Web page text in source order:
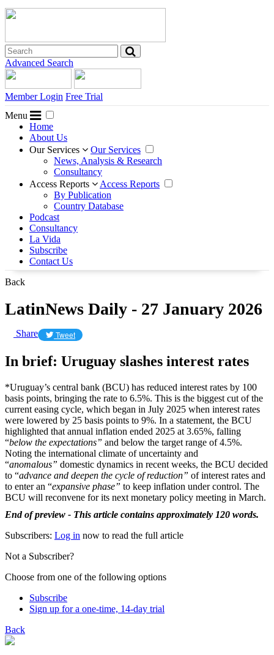
Advanced Search
Member Login Free Trial
Menu
Home
About Us
Our Services
Our Services
News, Analysis & Research
Consultancy
Access Reports
Access Reports
By Publication
Country Database
Podcast
Consultancy
La Vida
Subscribe
Contact Us
Back
LatinNews Daily - 27 January 2026
Share Tweet
In brief: Uruguay slashes interest rates
*Uruguay’s central bank (BCU) has reduced interest rates by 100
basis points, bringing the rate to 6.5%. This is the biggest cut of the
current easing cycle, which began in July 2025 when interest rates
were lowered by 25 basis points to 9%. In a statement, the BCU
highlighted that annual inflation ended 2025 at 3.65%, falling
“below the expectations” and below the target range of 4.5%.
Noting the international climate of uncertainty and
“anomalous” domestic dynamics in recent weeks, the BCU decided
to “advance and deepen the cycle of reduction” of interest rates and
to enter an “expansive phase” to keep inflation under control. The
BCU will reconvene for its next monetary policy meeting in March.
End of preview - This article contains approximately 120 words.
Subscribers: Log in now to read the full article
Not a Subscriber?
Choose from one of the following options
Subscribe
Sign up for a one-time, 14-day trial
Back